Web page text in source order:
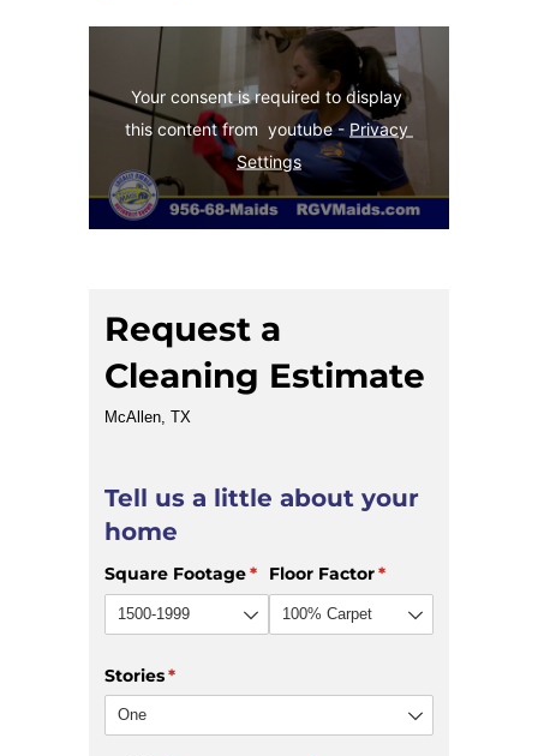
Your consent is required to display
this content from  youtube - Privacy
Settings
Request a
Cleaning Estimate
McAllen, TX
Tell us a little about your
home
Square Footage*
(required)
Floor Factor*
(required)
Stories*
(required)